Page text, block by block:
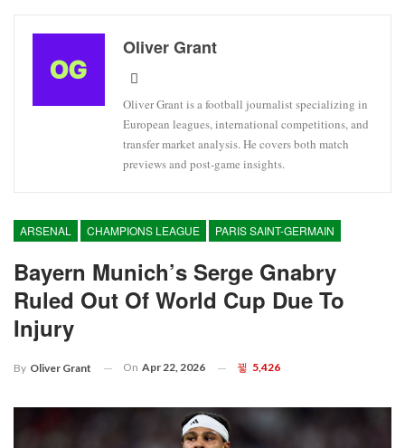
Oliver Grant
Oliver Grant is a football journalist specializing in
European leagues, international competitions, and
transfer market analysis. He covers both match
previews and post-game insights.
ARSENAL CHAMPIONS LEAGUE PARIS SAINT-GERMAIN
Bayern Munich’s Serge Gnabry
Ruled Out Of World Cup Due To
Injury
By Oliver Grant On Apr 22, 2026 5,426